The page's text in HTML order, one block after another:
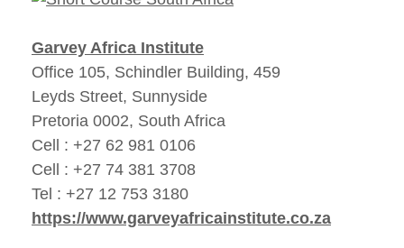
Garvey Africa Institute
Office 105, Schindler Building, 459
Leyds Street, Sunnyside
Pretoria 0002, South Africa
Cell : +27 62 981 0106
Cell : +27 74 381 3708
Tel : +27 12 753 3180
https://www.garveyafricainstitute.co.za